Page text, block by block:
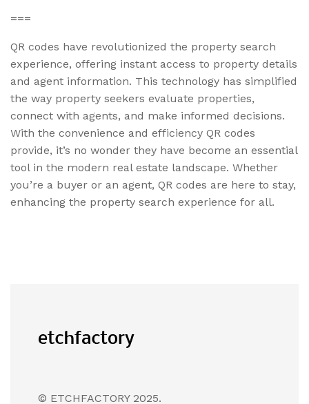
===
QR codes have revolutionized the property search
experience, offering instant access to property details
and agent information. This technology has simplified
the way property seekers evaluate properties,
connect with agents, and make informed decisions.
With the convenience and efficiency QR codes
provide, it’s no wonder they have become an essential
tool in the modern real estate landscape. Whether
you’re a buyer or an agent, QR codes are here to stay,
enhancing the property search experience for all.
© ETCHFACTORY 2025.